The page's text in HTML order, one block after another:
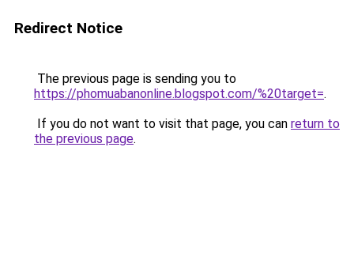
Redirect Notice
The previous page is sending you to
https://phomuabanonline.blogspot.com/%20target=.
If you do not want to visit that page, you can return to
the previous page.